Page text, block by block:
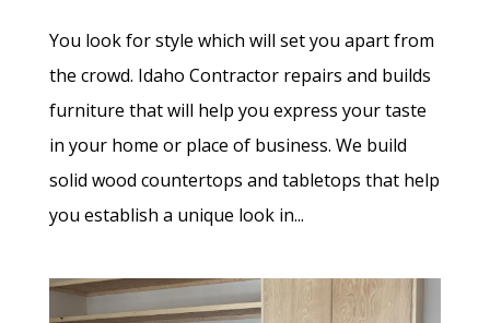
You look for style which will set you apart from
the crowd. Idaho Contractor repairs and builds
furniture that will help you express your taste
in your home or place of business. We build
solid wood countertops and tabletops that help
you establish a unique look in...